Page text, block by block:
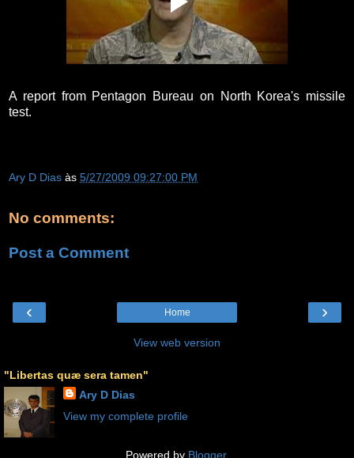
A report from Pentagon Bureau on North Korea's missile
test.
Ary D Dias às 5/27/2009 09:27:00 PM
No comments:
Post a Comment
‹ ›
Home
View web version
"Libertas quæ sera tamen"
Ary D Dias
View my complete profile
Powered by Blogger.